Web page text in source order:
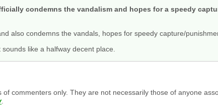
condemns the vandalism and hopes for a speedy
also condemns the vandals, hopes for speedy capture/
like a halfway decent place.
commenters only. They are not necessarily those of anyone
.